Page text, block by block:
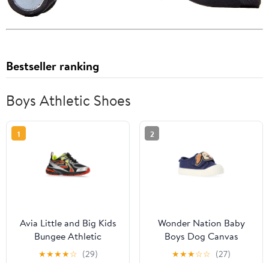
Bestseller ranking
Boys Athletic Shoes
1
Avia Little and Big Kids
Bungee Athletic
Sneakers
★★★★☆ (29)
2
Wonder Nation Baby
Boys Dog Canvas
Sneakers
★★★☆☆ (27)